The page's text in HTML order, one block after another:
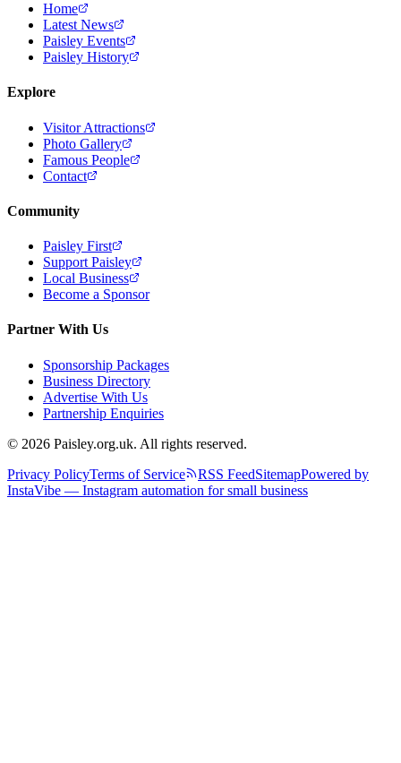
Home
Latest News
Paisley Events
Paisley History
Explore
Visitor Attractions
Photo Gallery
Famous People
Contact
Community
Paisley First
Support Paisley
Local Business
Become a Sponsor
Partner With Us
Sponsorship Packages
Business Directory
Advertise With Us
Partnership Enquiries
© 2026 Paisley.org.uk. All rights reserved.
Privacy PolicyTerms of Service RSS FeedSitemapPowered by
InstaVibe — Instagram automation for small business